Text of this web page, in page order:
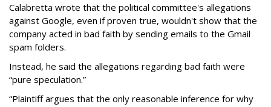
Calabretta wrote that the political committee's allegations
against Google, even if proven true, wouldn't show that the
company acted in bad faith by sending emails to the Gmail
spam folders.
Instead, he said the allegations regarding bad faith were
“pure speculation.”
“Plaintiff argues that the only reasonable inference for why